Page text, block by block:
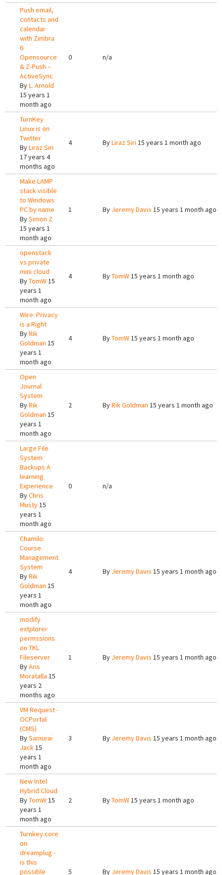
Push email,
contacts and
calendar
with Zimbra
6
Opensource
& Z-Push –
ActiveSync
ByL. Arnold
15 years 1
month ago
0 n/a
TurnKey
Linux is on
Twitter
ByLiraz Siri
17 years 4
months ago
4 ByLiraz Siri 15 years 1 month ago
Make LAMP
stack visible
to Windows
PC by name
BySimon Z
15 years 1
month ago
1 By Jeremy Davis 15 years 1 month ago
openstack
vs private
mini cloud
ByTomW15
years 1
month ago
4 ByTomW15 years 1 month ago
Wire: Privacy
is a Right
ByRik
Goldman 15
years 1
month ago
4 ByTomW15 years 1 month ago
Open
Journal
System
ByRik
Goldman 15
years 1
month ago
2 ByRik Goldman 15 years 1 month ago
Large File
System
Backups A
learning
Experience
ByChris
Musty15
years 1
month ago
0 n/a
Chamilo:
Course
Management
System
ByRik
Goldman 15
years 1
month ago
4 By Jeremy Davis 15 years 1 month ago
modify
extplorer
permssions
on TKL
Fileserver
ByAris
Moratalla 15
years 2
months ago
1 By Jeremy Davis 15 years 1 month ago
VM Request -
OCPortal
(CMS)
BySamurai
Jack15
years 1
month ago
3 By Jeremy Davis 15 years 1 month ago
New Intel
Hybrid Cloud
ByTomW15
years 1
month ago
2 ByTomW15 years 1 month ago
Turnkey core
on
dreamplug -
is this
possible
5 By Jeremy Davis 15 years 1 month ago